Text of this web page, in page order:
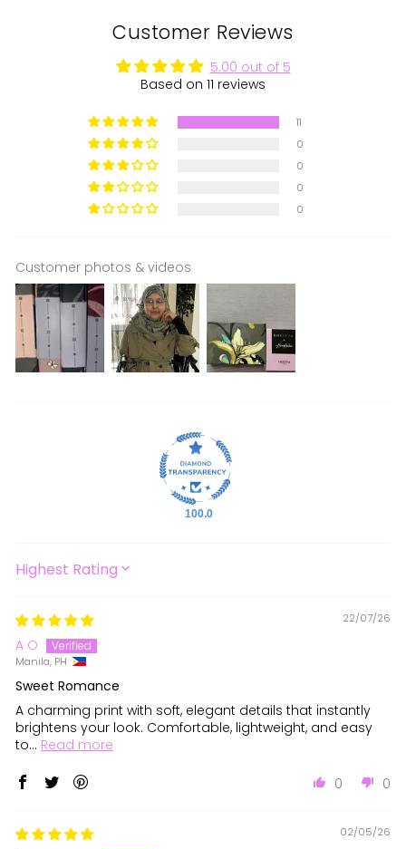
Customer Reviews
5.00 out of 5
Based on 11 reviews
11
0
0
0
0
Customer photos & videos
100.0
SORT BY
22/07/26
A O
Manila, PH
Sweet Romance
A charming print with soft, elegant details that instantly
brightens your look. Comfortable, lightweight, and easy
to... Read more
0 0
02/05/26